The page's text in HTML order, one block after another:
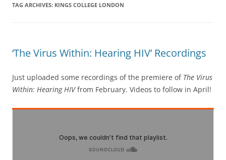
TAG ARCHIVES: KINGS COLLEGE LONDON
‘The Virus Within: Hearing HIV’ Recordings
Just uploaded some recordings of the premiere of The Virus
Within: Hearing HIVfrom February. Videos to follow in April!